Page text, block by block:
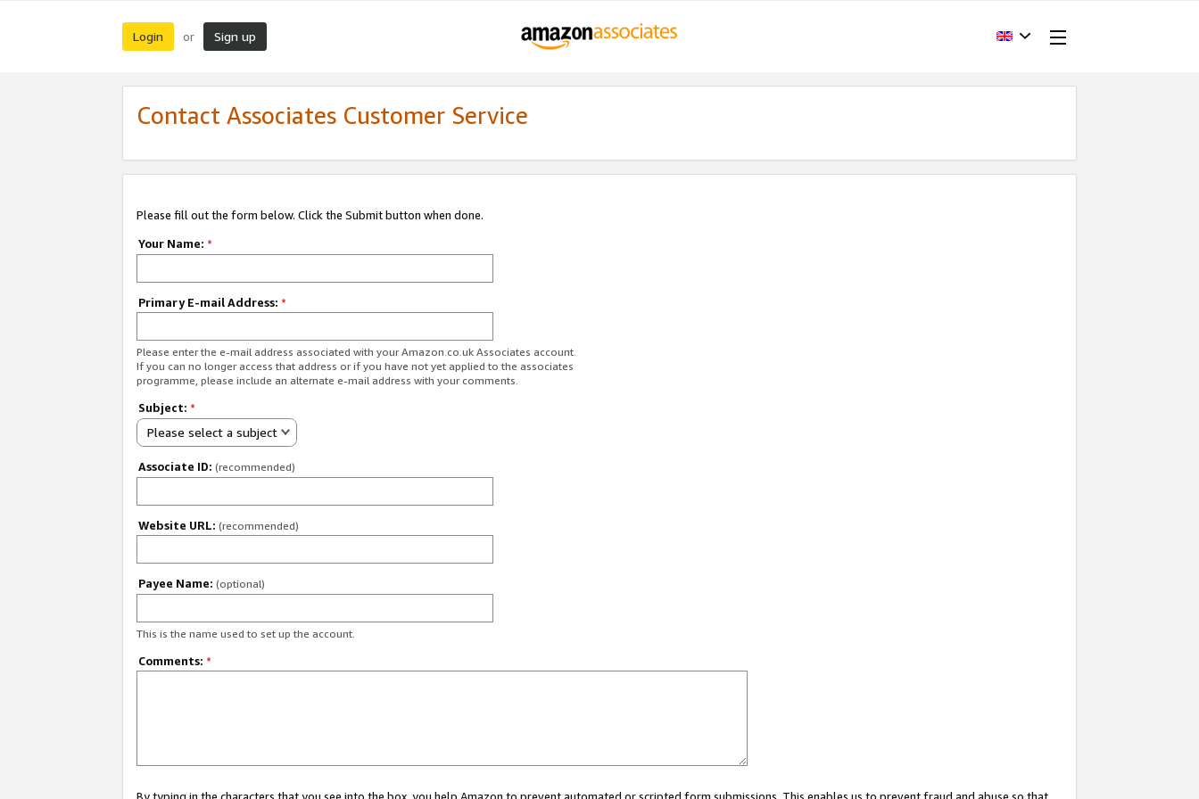
Login or Sign up
Contact Associates Customer Service
Please fill out the form below. Click the Submit button when done.
Your Name: *
Primary E-mail Address: *
Please enter the e-mail address associated with your Amazon.co.uk Associates account.
If you can no longer access that address or if you have not yet applied to the associates
programme, please include an alternate e-mail address with your comments.
Subject: *
Please select a subject
Associate ID: (recommended)
Website URL: (recommended)
Payee Name: (optional)
This is the name used to set up the account.
Comments: *